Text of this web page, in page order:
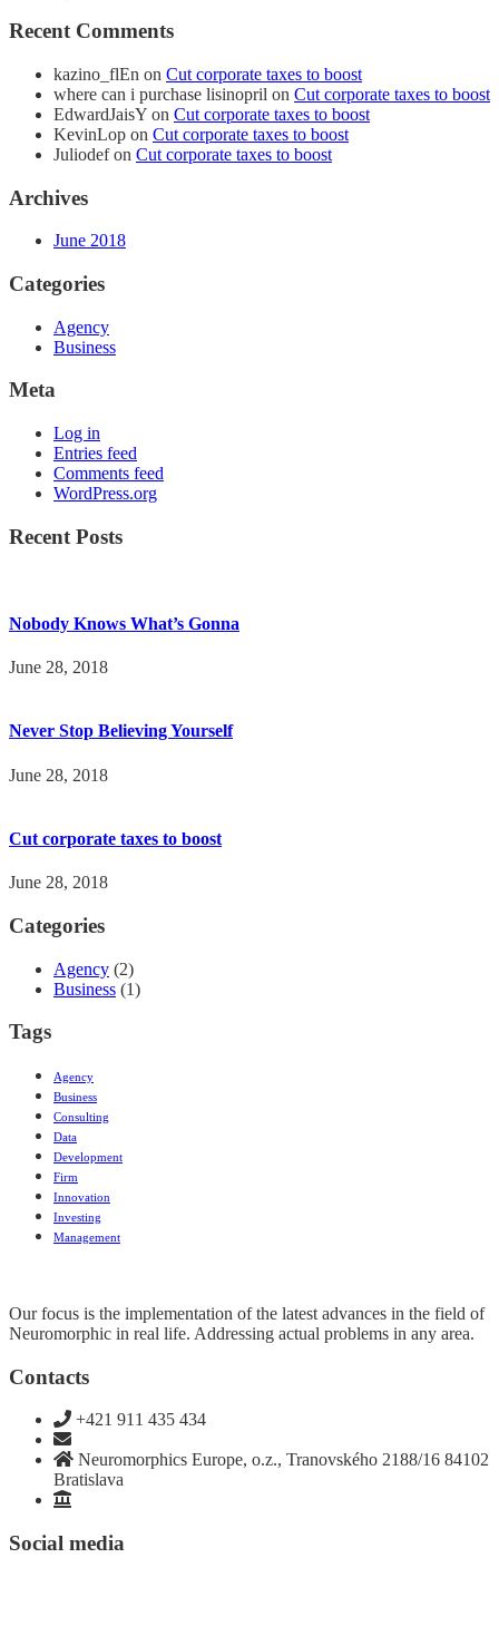
Recent Comments
kazino_flEn on Cut corporate taxes to boost
where can i purchase lisinopril on Cut corporate taxes to boost
EdwardJaisY on Cut corporate taxes to boost
KevinLop on Cut corporate taxes to boost
Juliodefon Cut corporate taxes to boost
Archives
June 2018
Categories
Agency
Business
Meta
Log in
Entries feed
Comments feed
WordPress.org
Recent Posts
Nobody Knows What’s Gonna
June 28, 2018
Never Stop Believing Yourself
June 28, 2018
Cut corporate taxes to boost
June 28, 2018
Categories
Agency (2)
Business (1)
Tags
Agency
Business
Consulting
Data
Development
Firm
Innovation
Investing
Management
Our focus is the implementation of the latest advances in the field of
Neuromorphic in real life. Addressing actual problems in any area.
Contacts
+421 911 435 434
Neuromorphics Europe, o.z., Tranovského 2188/16 84102
Bratislava
Social media